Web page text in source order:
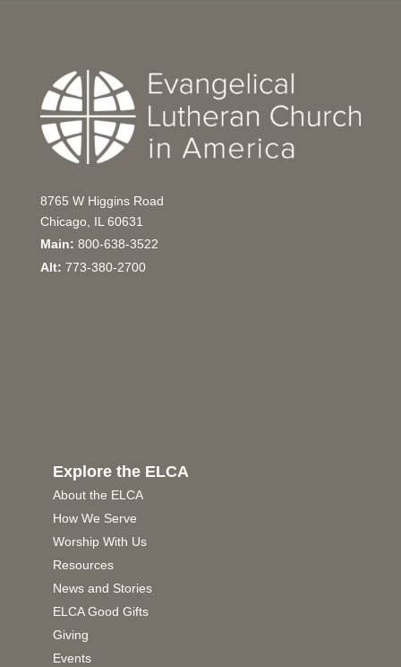
8765 W Higgins Road
Chicago, IL 60631
Main: 800-638-3522
Alt: 773-380-2700
Explore the ELCA
About the ELCA
How We Serve
Worship With Us
Resources
News and Stories
ELCA Good Gifts
Giving
Events